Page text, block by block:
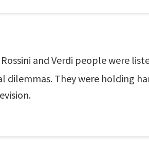
and Verdi people were
dilemmas. They were holding